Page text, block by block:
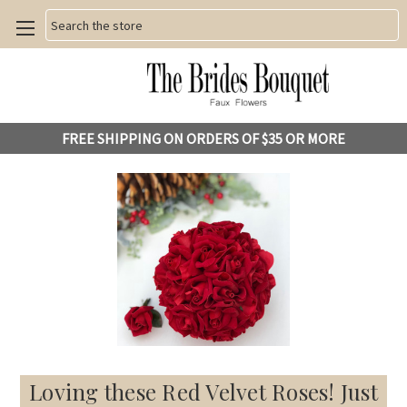
Search
FREE SHIPPING ON ORDERS OF $35 OR MORE
Loving these Red Velvet Roses! Just